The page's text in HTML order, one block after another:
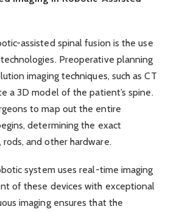
assisted spinal fusion is the use
Preoperative planning
imaging techniques, such as CT
a 3D model of the patient’s spine.
to map out the entire
determining the exact
and other hardware.
system uses real-time imaging
of these devices with exceptional
imaging ensures that the